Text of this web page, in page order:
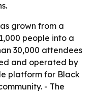
grown from a
people into a
30,000 attendees
and operated by
platform for Black
- The